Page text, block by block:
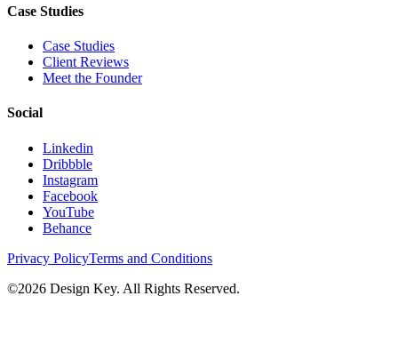
Case Studies
Case Studies
Client Reviews
Meet the Founder
Social
Linkedin
Dribbble
Instagram
Facebook
YouTube
Behance
Privacy PolicyTerms and Conditions
©2026 Design Key. All Rights Reserved.